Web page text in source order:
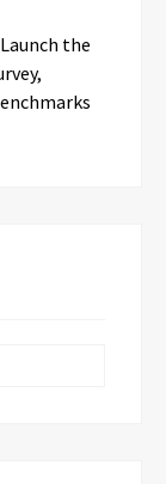
the